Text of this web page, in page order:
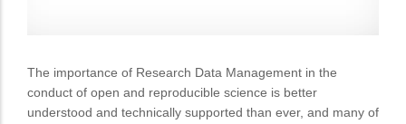
The importance of Research Data Management in the
conduct of open and reproducible science is better
understood and technically supported than ever, and many of